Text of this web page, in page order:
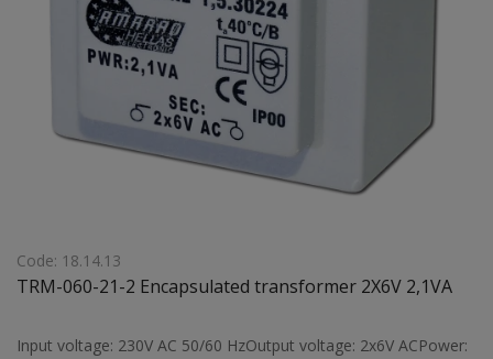
Code: 18.14.13
TRM-060-21-2 Encapsulated transformer 2X6V 2,1VA
Input voltage: 230V AC 50/60 HzOutput voltage: 2x6V ACPower: